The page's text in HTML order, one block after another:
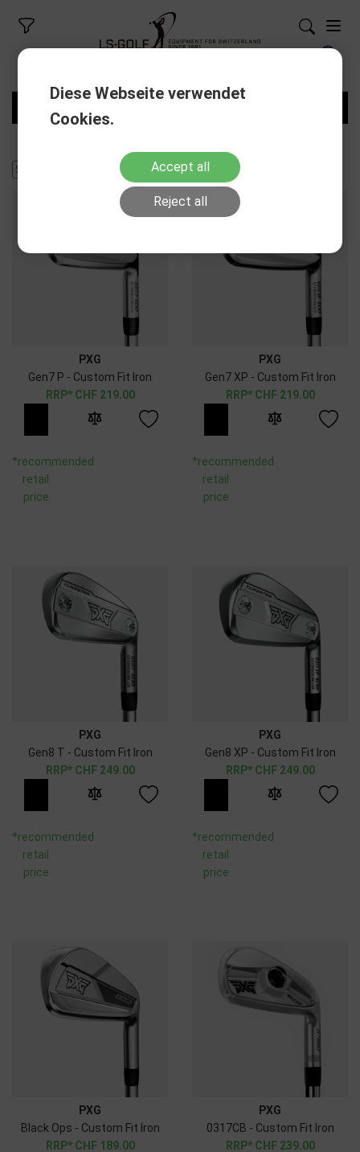
PXG
Gen7 P - Custom Fit Iron
CHF 219.00
*recommended
retail
price
PXG
Gen7 XP - Custom Fit Iron
CHF 219.00
*recommended
retail
price
PXG
Gen8 T - Custom Fit Iron
CHF 249.00
*recommended
retail
price
PXG
Gen8 XP - Custom Fit Iron
CHF 249.00
*recommended
retail
price
PXG
Black Ops - Custom Fit Iron
CHF 189.00
PXG
0317CB - Custom Fit Iron
CHF 239.00
Diese Webseite verwendet
Cookies.
Accept all
Reject all